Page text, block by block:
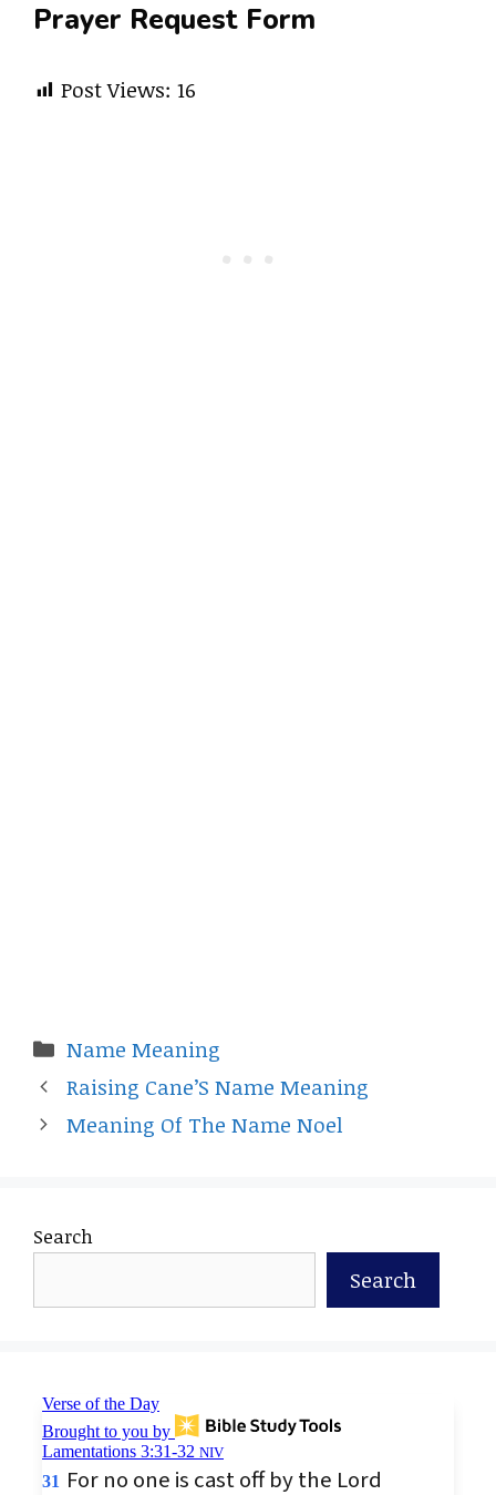
Prayer Request Form
Post Views: 16
Categories
Name Meaning
Raising Cane’S Name Meaning
Meaning Of The Name Noel
Search
Search